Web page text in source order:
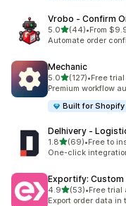
Vrobo ‑ Confirm
5.0out of 5 stars
(44)
44 total reviews
•From
Automate order
Mechanic
5.0out of 5 stars
(127)
127 total reviews
•Free
Premium workflow
Built for Shopify
Delhivery ‑
1.8out of 5 stars
(69)
69 total reviews
•Free to
One-click
Exportify:
4.9out of 5 stars
(53)
53 total reviews
•Free trial
Export order data